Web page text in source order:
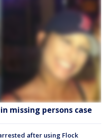
missing persons case
after using Flock